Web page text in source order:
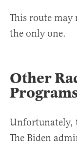
This route may
the only one.
Other
Unfortunately,
The Biden